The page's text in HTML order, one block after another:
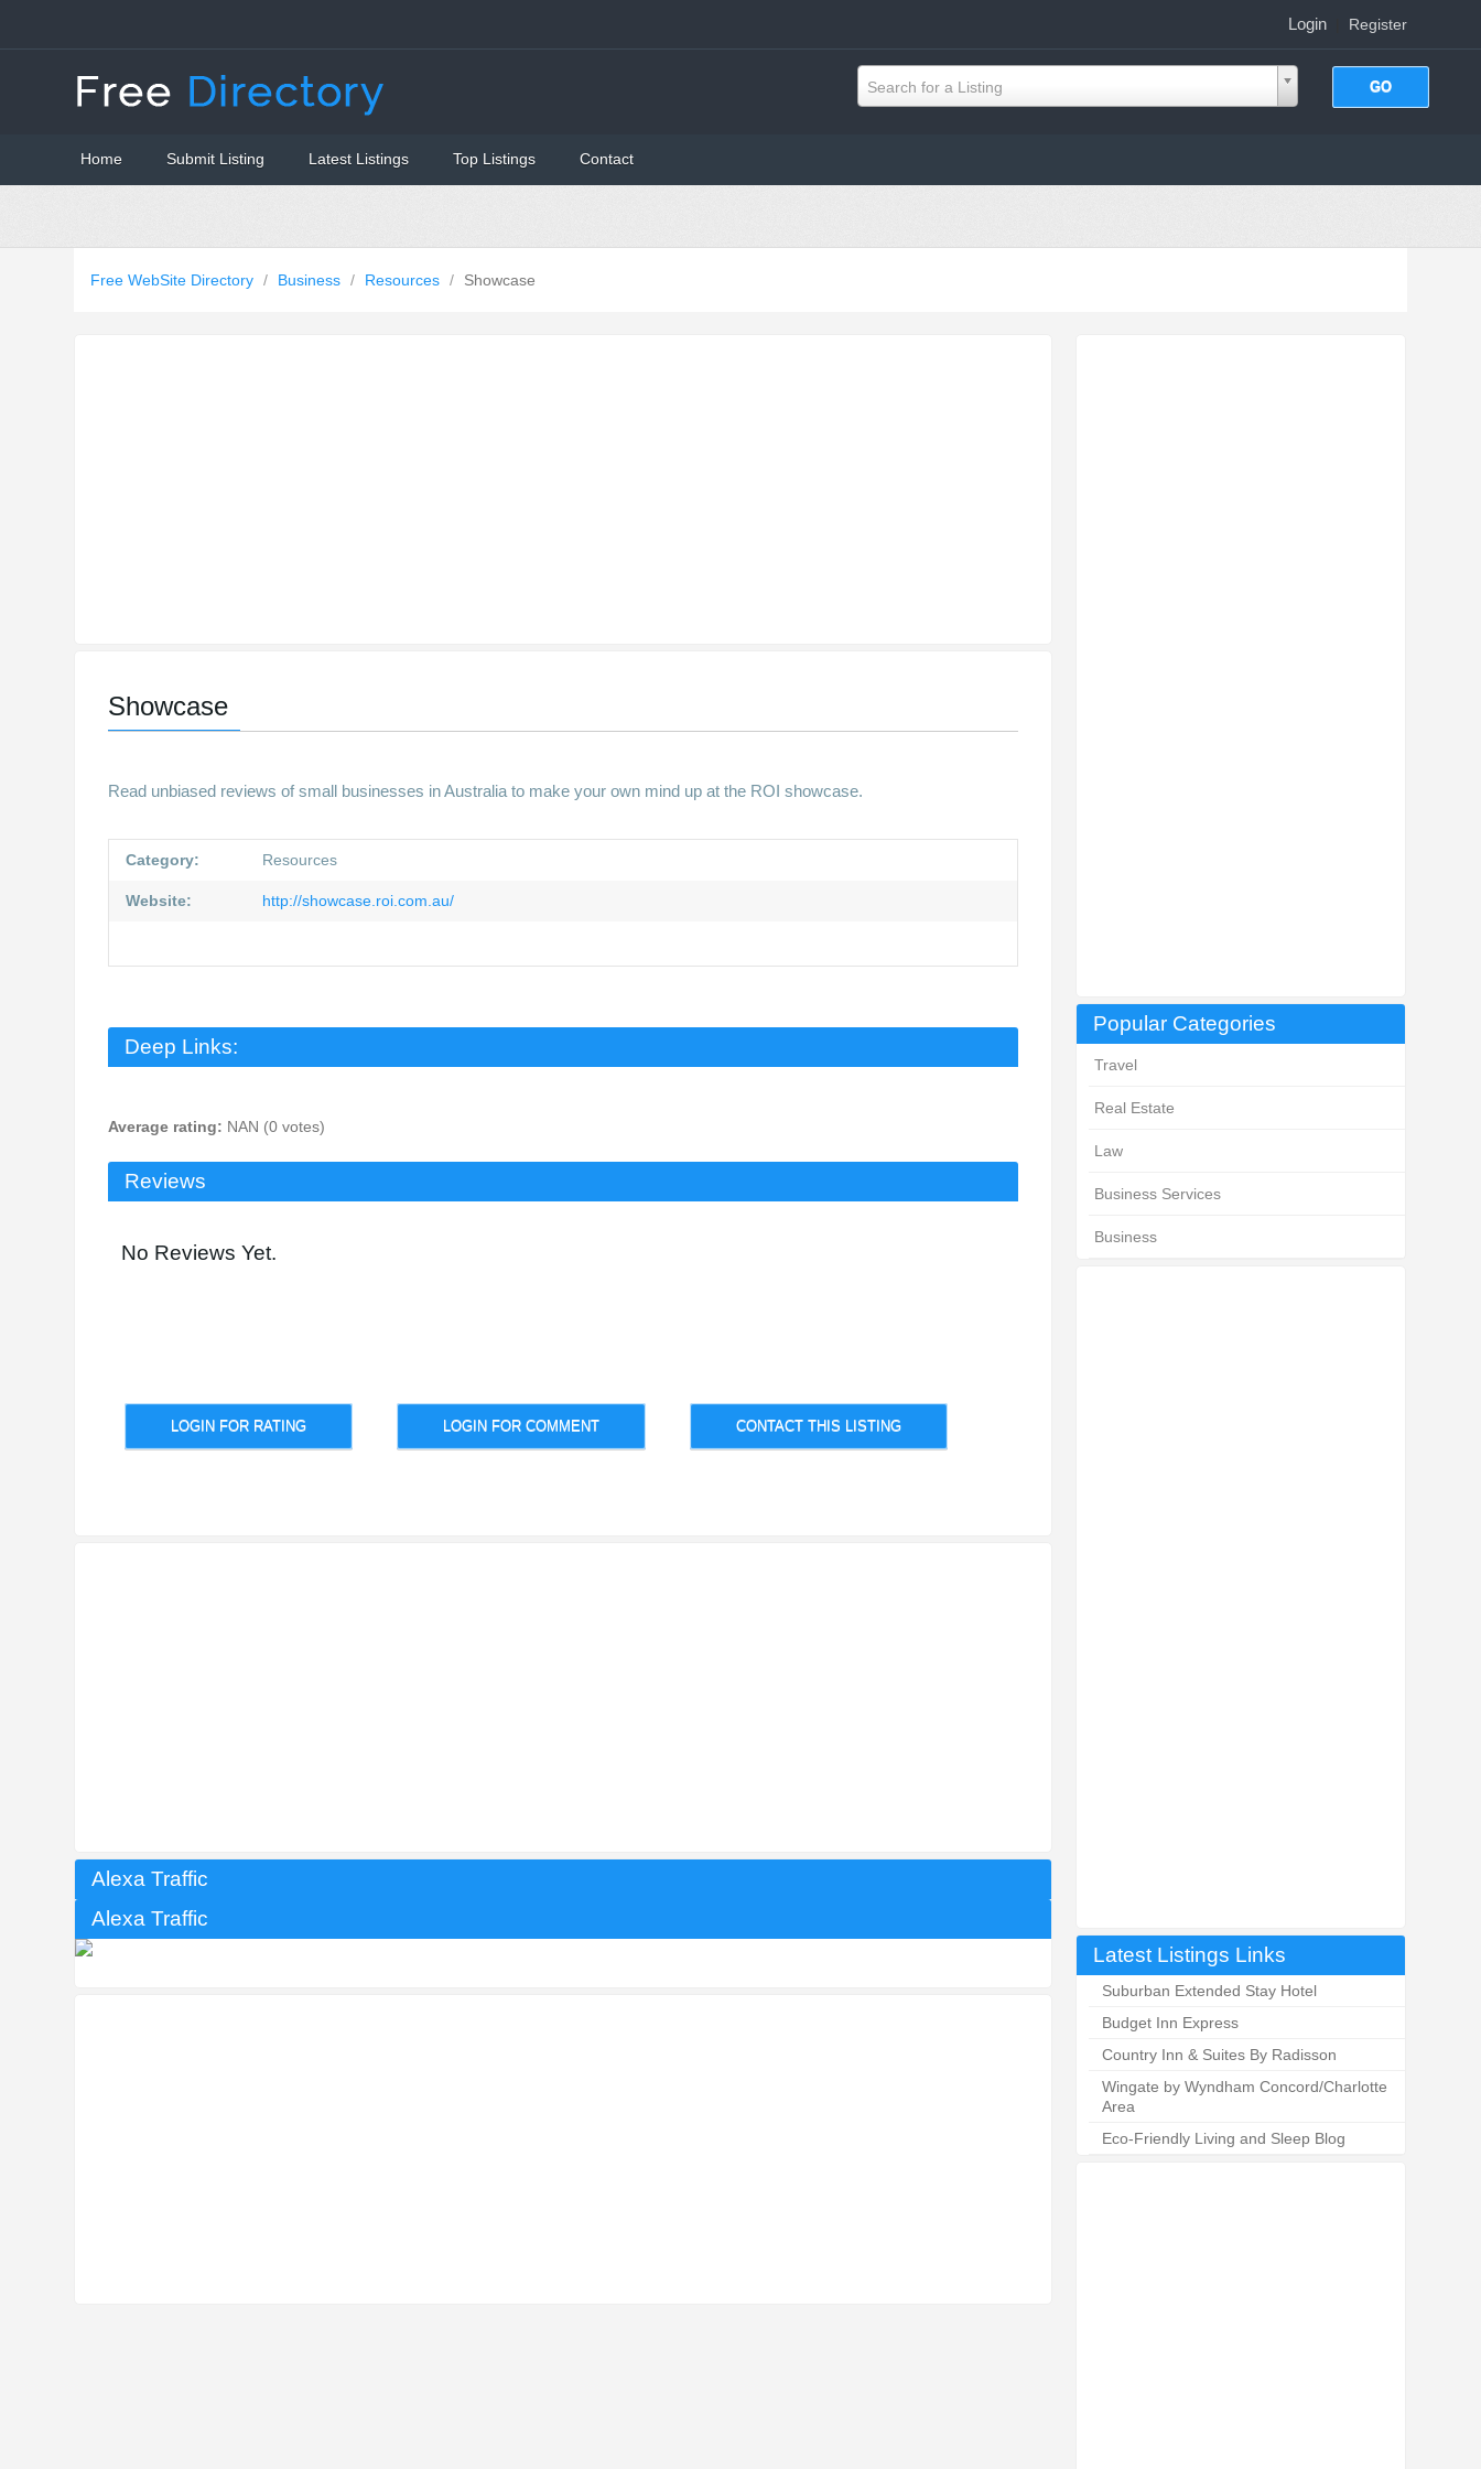
Login| Register
Search for a Listing
Home Submit Listing Latest Listings Top Listings Contact
Free WebSite Directory / Business / Resources / Showcase
Popular Categories
Travel
Real Estate
Law
Business Services
Business
Latest Listings Links
Suburban Extended Stay Hotel
Budget Inn Express
Country Inn & Suites By Radisson
Wingate by Wyndham Concord/Charlotte
Area
Eco-Friendly Living and Sleep Blog
Showcase
Read unbiased reviews of small businesses in Australia to make your own mind up at the ROI showcase.
Category: Resources
Website: http://showcase.roi.com.au/
Deep Links:
Average rating: NAN (0 votes)
Reviews
No Reviews Yet.
LOGIN FOR RATING LOGIN FOR COMMENT CONTACT THIS LISTING
Alexa Traffic
Alexa Traffic